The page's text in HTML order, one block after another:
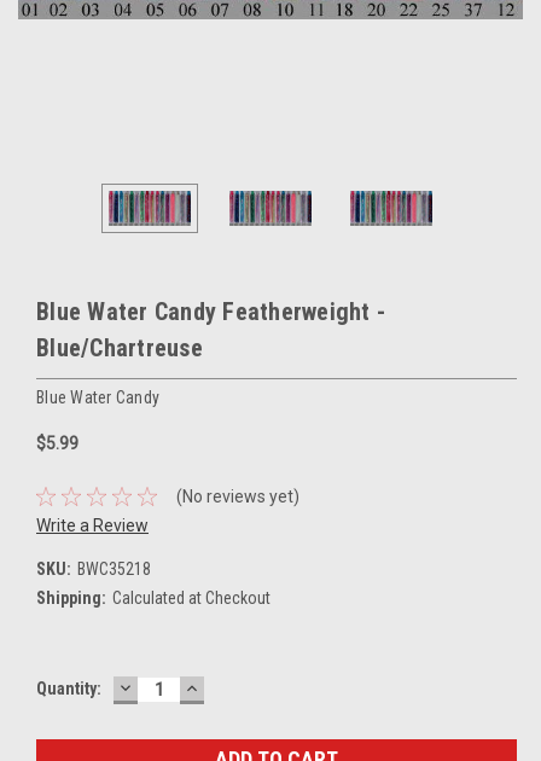
Blue Water Candy Featherweight -
Blue/Chartreuse
Blue Water Candy
$5.99
(No reviews yet)
Write a Review
SKU: BWC35218
Shipping: Calculated at Checkout
Current
Quantity: DECREASE
QUANTITY:
INCREASE
QUANTITY: